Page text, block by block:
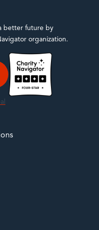
better future by
organization.